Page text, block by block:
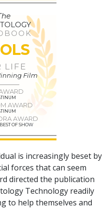
LIFE
Film
AWARD
AWARD
OF SHOW
is increasingly beset by
forces that can seem
directed the publication
Technology readily
to help themselves and